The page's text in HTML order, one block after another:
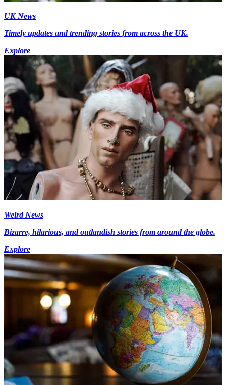
UK News
Timely updates and trending stories from across the UK.
Explore
Weird News
Bizarre, hilarious, and outlandish stories from around the globe.
Explore